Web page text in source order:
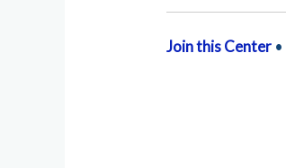
Join this Center •